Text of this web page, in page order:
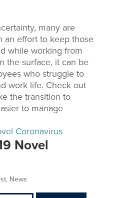
many are
an effort to keep those
while working from
the surface, it can be
who struggle to
work life. Check out
the transition to
to manage
Novel
, News